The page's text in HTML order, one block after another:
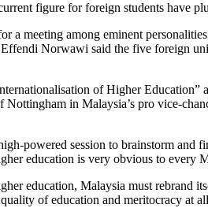
figure for foreign students have
a meeting among eminent
Norwawi said the five foreign
of Higher Education”
in Malaysia’s pro vice-
powered session to brainstorm and
education is very obvious to every
education, Malaysia must rebrand
of education and meritocracy at